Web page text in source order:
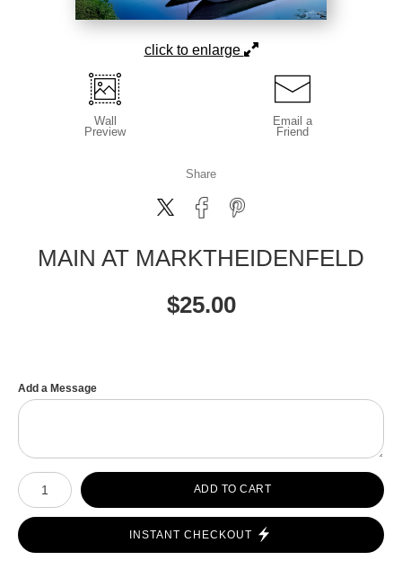
click to enlarge
Wall
Preview
Email a
Friend
Share
MAIN AT MARKTHEIDENFELD
$25.00
Add a Message
Number of product units
ADD TO CART
INSTANT CHECKOUT